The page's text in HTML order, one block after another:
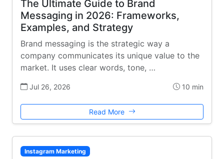
The Ultimate Guide to Brand
Messaging in 2026: Frameworks,
Examples, and Strategy
Brand messaging is the strategic way a
company communicates its unique value to the
market. It uses clear words, tone, …
Jul 26, 2026 10 min
Read More
Instagram Marketing